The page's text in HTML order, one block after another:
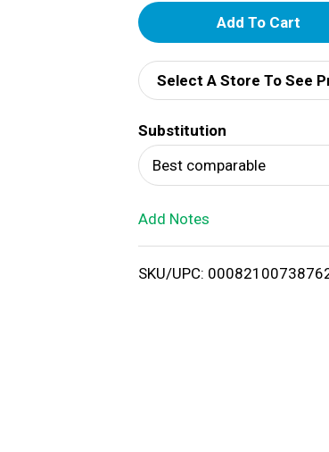
A
d
d
T
o
i
Select A Store To See
Substitution
Best comparable
Add Notes
SKU/UPC: